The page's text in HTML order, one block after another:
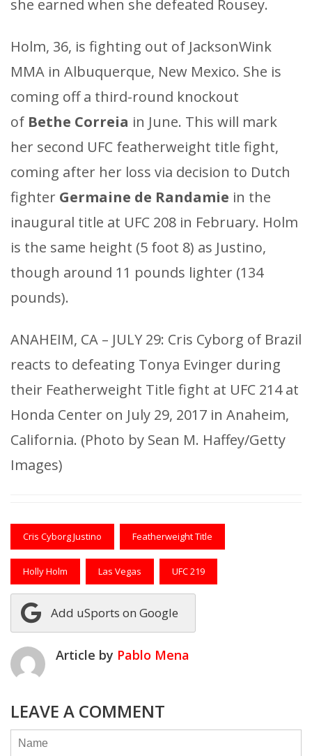
she earned when she defeated Rousey.
Holm, 36, is fighting out of JacksonWink
MMA in Albuquerque, New Mexico. She is
coming off a third-round knockout
of Bethe Correia in June. This will mark
her second UFC featherweight title fight,
coming after her loss via decision to Dutch
fighter Germaine de Randamie in the
inaugural title at UFC 208 in February. Holm
is the same height (5 foot 8) as Justino,
though around 11 pounds lighter (134
pounds).
ANAHEIM, CA – JULY 29: Cris Cyborg of Brazil
reacts to defeating Tonya Evinger during
their Featherweight Title fight at UFC 214 at
Honda Center on July 29, 2017 in Anaheim,
California. (Photo by Sean M. Haffey/Getty
Images)
Cris Cyborg Justino Featherweight Title
Holly Holm Las Vegas UFC 219
Add uSports on Google
Article by Pablo Mena
LEAVE A COMMENT